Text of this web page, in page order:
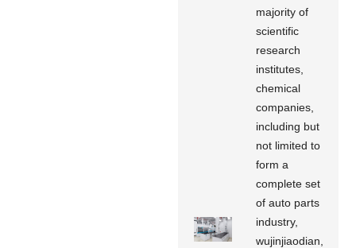
majority of
scientific
research
institutes,
chemical
companies,
including but
not limited to
form a
complete set
of auto parts
industry,
wujinjiaodian,